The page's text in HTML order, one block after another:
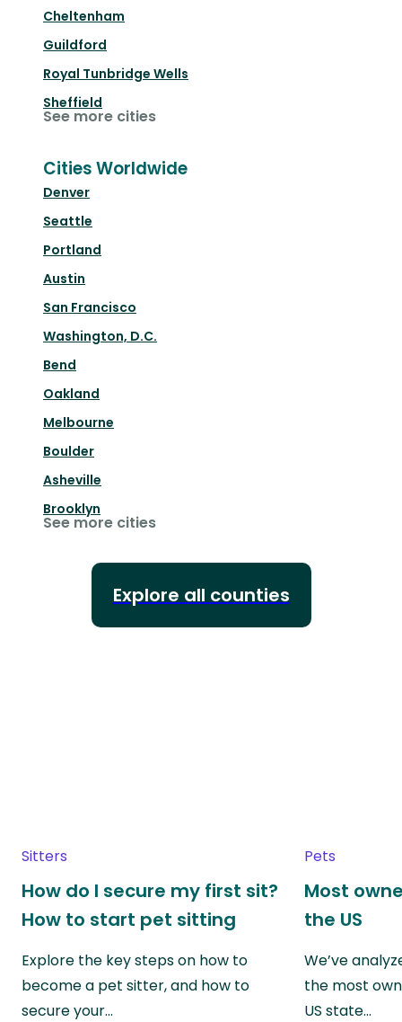
Cheltenham
Guildford
Royal Tunbridge Wells
Sheffield
See more cities
Cities Worldwide
Denver
Seattle
Portland
Austin
San Francisco
Washington, D.C.
Bend
Oakland
Melbourne
Boulder
Asheville
Brooklyn
See more cities
Explore all counties
Sitters
How do I secure my first sit?
How to start pet sitting
Explore the key steps on how to
become a pet sitter, and how to
secure your…
Pets
Most
the US
We’ve
the most
US state…